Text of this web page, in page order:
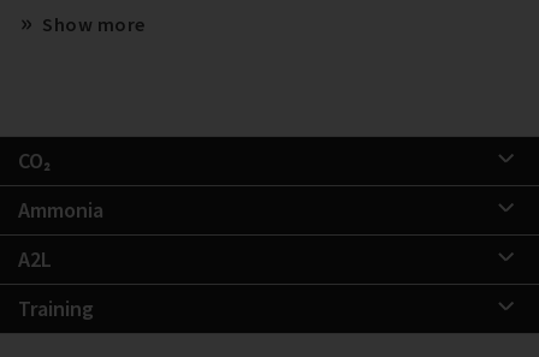
Show more
CO₂
Ammonia
A2L
Training